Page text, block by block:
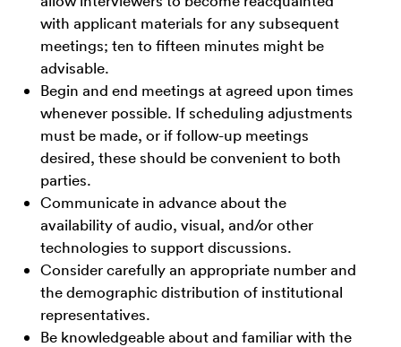
with applicant materials for any subsequent
meetings; ten to fifteen minutes might be
advisable.
Begin and end meetings at agreed upon times
whenever possible. If scheduling adjustments
must be made, or if follow-up meetings
desired, these should be convenient to both
parties.
Communicate in advance about the
availability of audio, visual, and/or other
technologies to support discussions.
Consider carefully an appropriate number and
the demographic distribution of institutional
representatives.
Be knowledgeable about and familiar with the